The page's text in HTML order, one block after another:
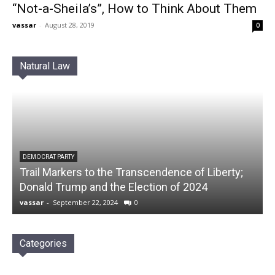
“Not-a-Sheila’s”, How to Think About Them
vassar - August 28, 2019 0
Natural Law
DEMOCRAT PARTY
Trail Markers to the Transcendence of Liberty;
Donald Trump and the Election of 2024
vassar - September 22, 2024 0
Categories